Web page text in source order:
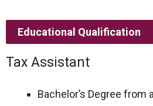
Educational Qualification
Tax Assistant
Bachelor’s Degree from